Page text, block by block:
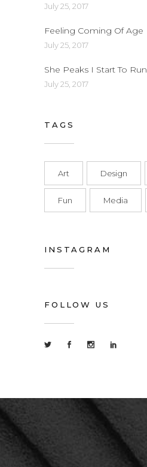
July 25, 2017
Feeling Coming Of Age
July 25, 2017
She Peaks I Start To Run
July 25, 2017
TAGS
Art Design
Fun Media
INSTAGRAM
FOLLOW US